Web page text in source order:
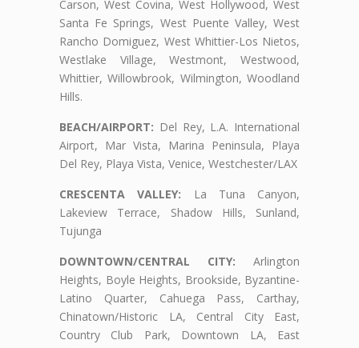
Carson, West Covina, West Hollywood, West
Santa Fe Springs, West Puente Valley, West
Rancho Domiguez, West Whittier-Los Nietos,
Westlake Village, Westmont, Westwood,
Whittier, Willowbrook, Wilmington, Woodland
Hills.
BEACH/AIRPORT: Del Rey, L.A. International
Airport, Mar Vista, Marina Peninsula, Playa
Del Rey, Playa Vista, Venice, Westchester/LAX
CRESCENTA VALLEY: La Tuna Canyon,
Lakeview Terrace, Shadow Hills, Sunland,
Tujunga
DOWNTOWN/CENTRAL CITY: Arlington
Heights, Boyle Heights, Brookside, Byzantine-
Latino Quarter, Cahuega Pass, Carthay,
Chinatown/Historic LA, Central City East,
Country Club Park, Downtown LA, East